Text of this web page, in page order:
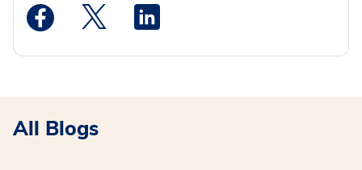
Medstar Facebook opens a new window
Medstar Twitter opens a new window
All Blogs